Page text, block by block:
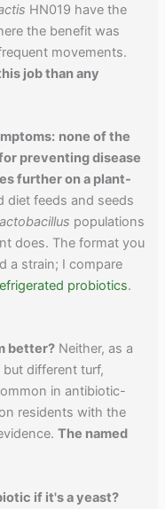
HN019 have the
the benefit was
movements.
job than any
none of the
preventing disease
further on a plant-
diet feeds and seeds
populations
does. The format you
a strain; I compare
probiotics.
better? Neither, as a
different turf,
in antibiotic-
residents with the
The named
if it's a yeast?